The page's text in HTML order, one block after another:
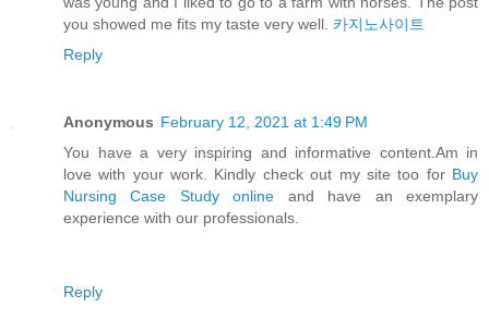
you showed me fits my taste very well. 카지노사이트
Reply
Anonymous February 12, 2021 at 1:49 PM
You have a very inspiring and informative content.Am in
love with your work. Kindly check out my site too for Buy
Nursing Case Study online and have an exemplary
experience with our professionals.
Reply